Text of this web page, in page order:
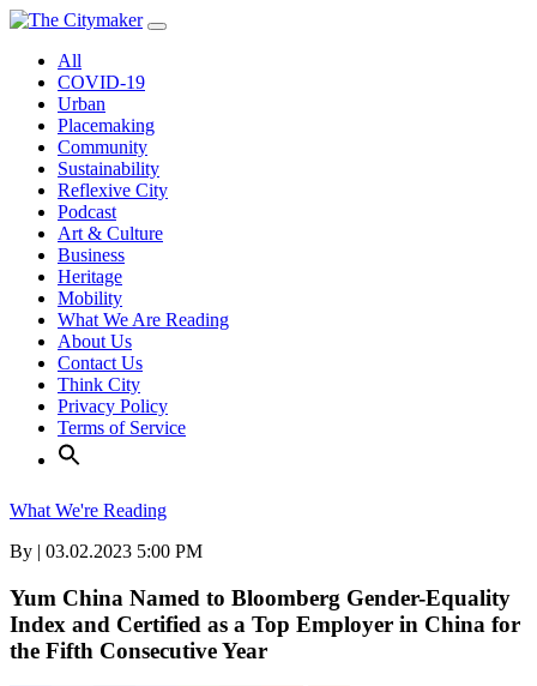
Skip
contentAll
COVID-19
Urban
Placemaking
Community
Sustainability
Reflexive City
Podcast
Art & Culture
Business
Heritage
Mobility
What We Are Reading
About Us
Contact Us
Think City
Privacy Policy
Terms of Service
What We're Reading
By | 03.02.2023 5:00 PM
Yum China Named to Bloomberg Gender-Equality
Index and Certified as a Top Employer in China for
the Fifth Consecutive Year